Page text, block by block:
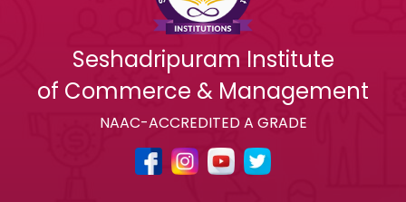
Seshadripuram Institute
of Commerce & Management
NAAC-ACCREDITED A GRADE